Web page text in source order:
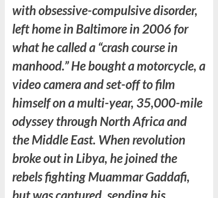
with obsessive-compulsive disorder,
left home in Baltimore in 2006 for
what he called a “crash course in
manhood.” He bought a motorcycle, a
video camera and set-off to film
himself on a multi-year, 35,000-mile
odyssey through North Africa and
the Middle East. When revolution
broke out in Libya, he joined the
rebels fighting Muammar Gaddafi,